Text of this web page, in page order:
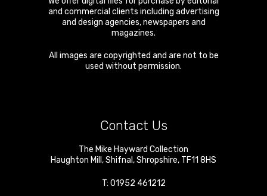
and commercial clients including advertising
and design agencies, newspapers and
magazines.
All images are copyrighted and are not to be
used without permission.
Contact Us
The Mike Hayward Collection
Haughton Mill,Shifnal,Shropshire, TF11 8HS
T: 01952 461212